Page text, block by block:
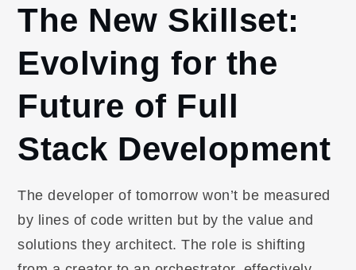
The New Skillset:
Evolving for the
Future of Full
Stack Development
The developer of tomorrow won’t be measured
by lines of code written but by the value and
solutions they architect. The role is shifting